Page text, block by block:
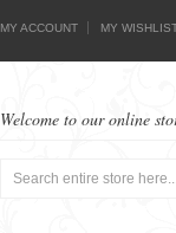
MY ACCOUNT MY
Welcome to our online